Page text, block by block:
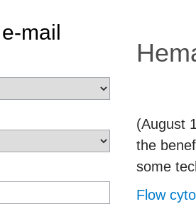
mail
(August
the
some
Flow